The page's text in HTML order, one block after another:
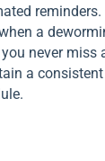
a
never miss
a